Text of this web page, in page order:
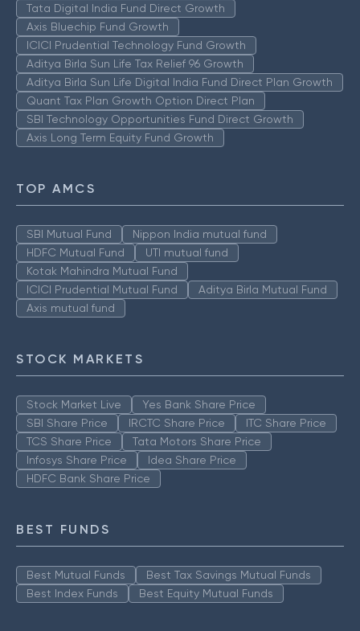
Tata Digital India Fund Direct Growth
Axis Bluechip Fund Growth
ICICI Prudential Technology Fund Growth
Aditya Birla Sun Life Tax Relief 96 Growth
Aditya Birla Sun Life Digital India Fund Direct Plan Growth
Quant Tax Plan Growth Option Direct Plan
SBI Technology Opportunities Fund Direct Growth
Axis Long Term Equity Fund Growth
TOP AMCS
SBI Mutual Fund
Nippon India mutual fund
HDFC Mutual Fund
UTI mutual fund
Kotak Mahindra Mutual Fund
ICICI Prudential Mutual Fund
Aditya Birla Mutual Fund
Axis mutual fund
STOCK MARKETS
Stock Market Live
Yes Bank Share Price
SBI Share Price
IRCTC Share Price
ITC Share Price
TCS Share Price
Tata Motors Share Price
Infosys Share Price
Idea Share Price
HDFC Bank Share Price
BEST FUNDS
Best Mutual Funds
Best Tax Savings Mutual Funds
Best Index Funds
Best Equity Mutual Funds